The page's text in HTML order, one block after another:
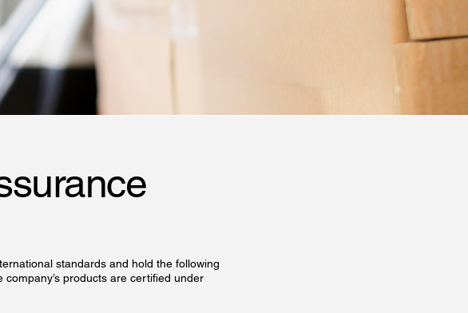
standards and hold the following
products are certified under